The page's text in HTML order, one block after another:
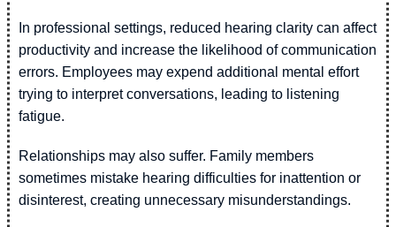
In professional settings, reduced hearing clarity can affect
productivity and increase the likelihood of communication
errors. Employees may expend additional mental effort
trying to interpret conversations, leading to listening
fatigue.
Relationships may also suffer. Family members
sometimes mistake hearing difficulties for inattention or
disinterest, creating unnecessary misunderstandings.